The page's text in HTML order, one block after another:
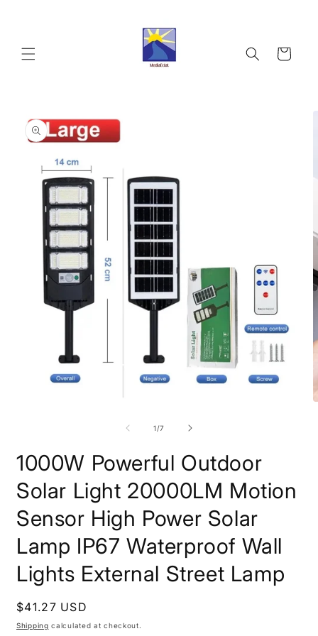
Cart
product
information
1/of
7
1000W Powerful Outdoor
Solar Light 20000LM Motion
Sensor High Power Solar
Lamp IP67 Waterproof Wall
Lights External Street Lamp
Regular
price
$41.27 USD
Shipping calculated at checkout.